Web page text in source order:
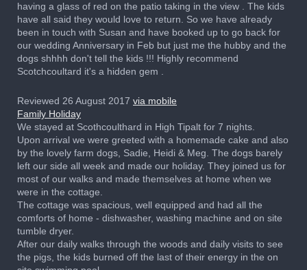
having a glass of red on the patio taking in the view . The kids
have all said they would love to return. So we have already
been in touch with Susan and have booked up to go back for
our wedding Anniversary in Feb but just me the hubby and the
dogs shhhh don't tell the kids !!! Highly recommend
Scotchcoultard it's a hidden gem .
Reviewed 26 August 2017 via mobile
Family Holiday
We stayed at Scothcoulthard in High Tipalt for 7 nights.
Upon arrival we were greeted with a homemade cake and also
by the lovely farm dogs, Sadie, Heidi & Meg. The dogs barely
left our side all week and made our holiday. They joined us for
most of our walks and made themselves at home when we
were in the cottage.
The cottage was spacious, well equipped and had all the
comforts of home - dishwasher, washing machine and on site
tumble dryer.
After our daily walks through the woods and daily visits to see
the pigs, the kids burned off the last of their energy in the on